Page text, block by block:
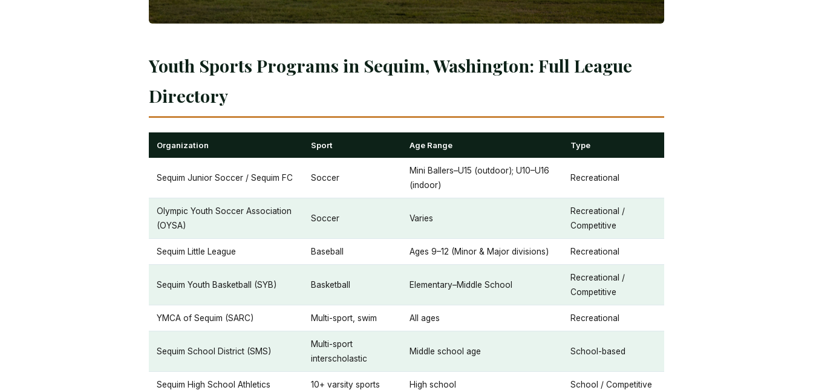
Youth Sports Programs in Sequim, Washington: Full League
Directory
Organization Sport Age Range Type
Sequim Junior Soccer / Sequim FC Soccer
Mini Ballers–U15 (outdoor); U10–U16
(indoor)
Recreational
Olympic Youth Soccer Association
(OYSA)
Soccer Varies
Recreational /
Competitive
Sequim Little League Baseball Ages 9–12 (Minor & Major divisions) Recreational
Sequim Youth Basketball (SYB) Basketball Elementary–Middle School
Recreational /
Competitive
YMCA of Sequim (SARC) Multi-sport, swim All ages Recreational
Sequim School District (SMS)
Multi-sport
interscholastic
Middle school age School-based
Sequim High School Athletics 10+ varsity sports High school School / Competitive